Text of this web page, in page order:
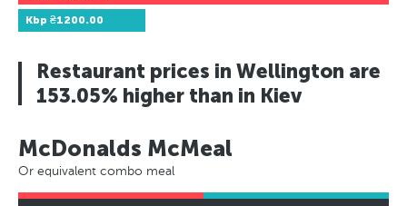
Kbp ₴1200.00
Restaurant prices in Wellington are
153.05% higher than in Kiev
McDonalds McMeal
Or equivalent combo meal